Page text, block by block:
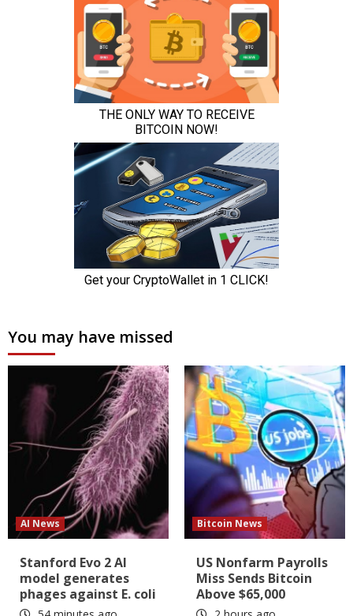
You may have missed
AI News
Stanford Evo 2 AI
model generates
phages against E. coli
Bitcoin News
US Nonfarm Payrolls
Miss Sends Bitcoin
Above $65,000